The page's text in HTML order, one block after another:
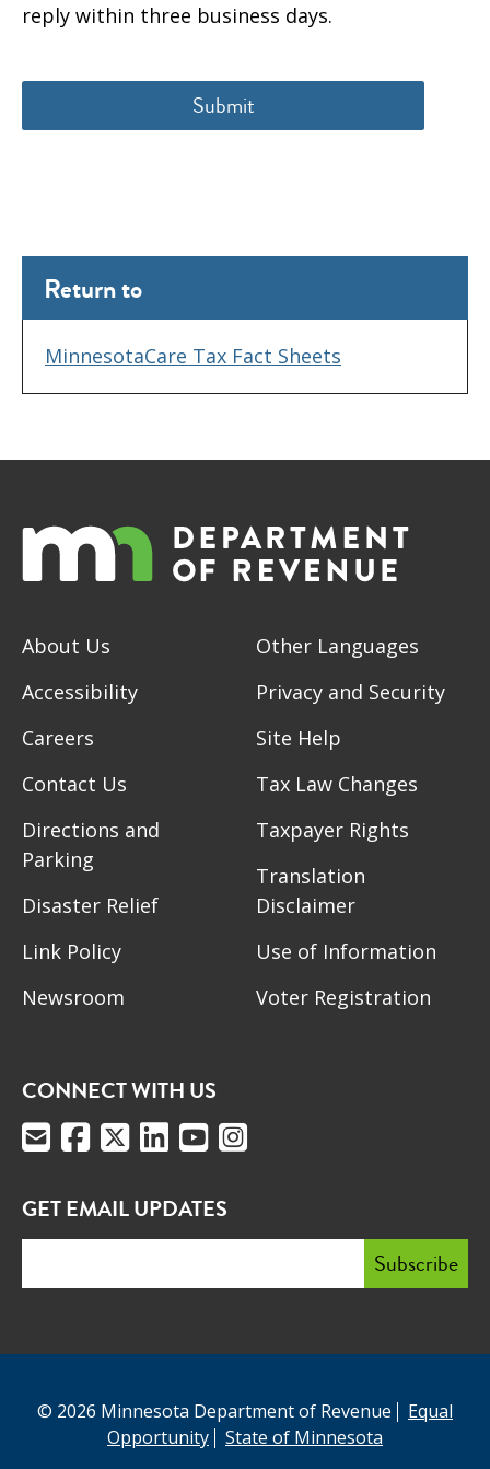
reply within three business days.
Return to
MinnesotaCare Tax Fact Sheets
About Us
Accessibility
Careers
Contact Us
Directions and
Parking
Disaster Relief
Link Policy
Newsroom
Other Languages
Privacy and Security
Site Help
Tax Law Changes
Taxpayer Rights
Translation
Disclaimer
Use of Information
Voter Registration
CONNECT WITH US
GET EMAIL UPDATES
© 2026 Minnesota Department of Revenue
Equal
Opportunity
State of Minnesota